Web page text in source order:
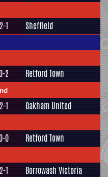
2-1 Sheffield
2 Retford Town
2-1 Oakham United
0 Retford Town
2-1 Borrowash Victoria